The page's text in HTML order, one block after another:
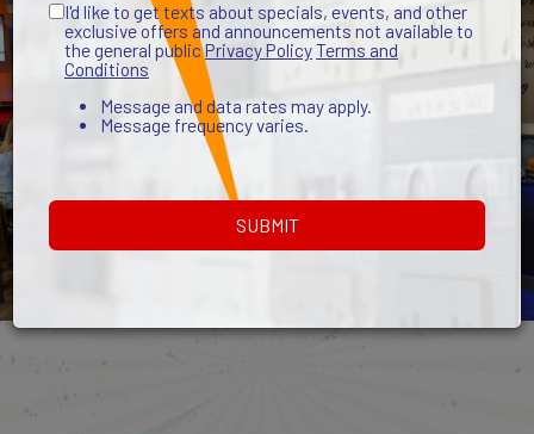
I'd like to get texts about specials, events, and other
exclusive offers and announcements not available to
the general publicPrivacy PolicyTerms and
Conditions
Message and data rates may apply.
Message frequency varies.
SUBMIT